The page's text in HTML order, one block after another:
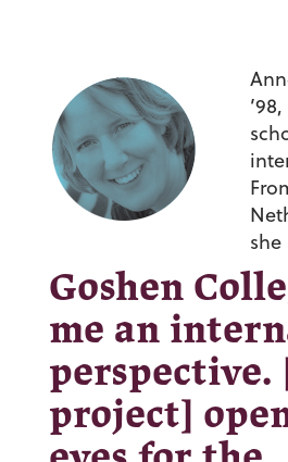
’98,
Goshen
me an
perspective.
project]